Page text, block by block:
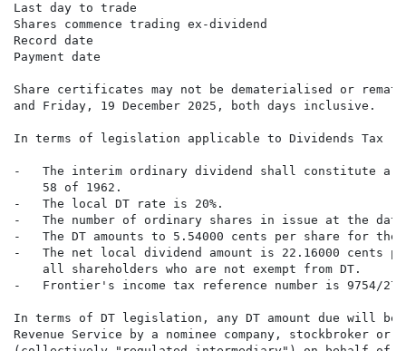
Last day to trade
Shares commence trading ex-dividend
Record date
Payment date
Share certificates may not be dematerialised or
and Friday, 19 December 2025, both days inclusive.
In terms of legislation applicable to Dividends Tax
-   The interim ordinary dividend shall constitute a
    58 of 1962.
-   The local DT rate is 20%.
-   The number of ordinary shares in issue at the
-   The DT amounts to 5.54000 cents per share for
-   The net local dividend amount is 22.16000 cents
    all shareholders who are not exempt from DT.
-   Frontier's income tax reference number is 9754/
In terms of DT legislation, any DT amount due will
Revenue Service by a nominee company, stockbroker